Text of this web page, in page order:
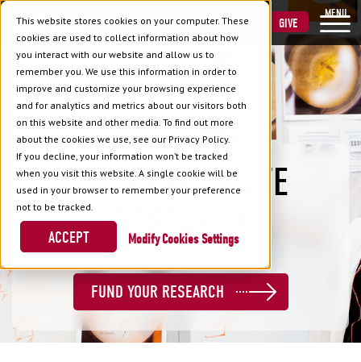
This website stores cookies on your computer. These
cookies are used to collect information about how
you interact with our website and allow us to
remember you. We use this information in order to
improve and customize your browsing experience
and for analytics and metrics about our visitors both
on this website and other media. To find out more
about the cookies we use, see our Privacy Policy.
If you decline, your information won’t be tracked
when you visit this website. A single cookie will be
used in your browser to remember your preference
not to be tracked.
Cookies Settings
ACCEPT
VISIT APPLY GIVE
MENU
UNDERGRADUATE
RESEARCH
FUND YOUR RESEARCH